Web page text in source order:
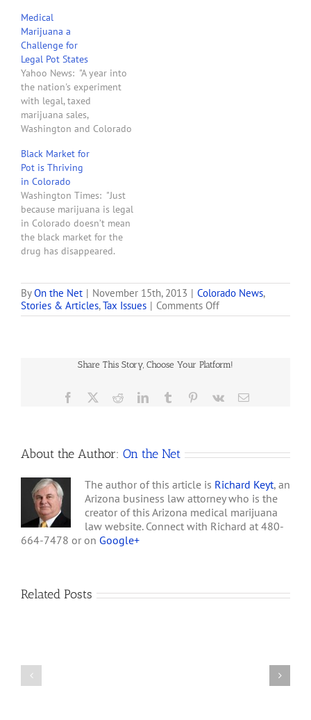
Friday. The proposal for a
marijuana ballot measure
came as the House started
debate Friday evening on
bills to regulate and tax
pot. One bill would state
how pot…
Medical
Marijuana a
Challenge for
Legal Pot States
Yahoo News: "A year into
the nation's experiment
with legal, taxed
marijuana sales,
Washington and Colorado
not with the federal
interference many feared,
but with competition from
medical marijuana or even
outright black market
sales. In Washington, the
black market has exploded
since voters legalized
Black Market for
Pot is Thriving
in Colorado
Washington Times: "Just
because marijuana is legal
in Colorado doesn’t mean
the black market for the
drug has disappeared.
'[Legalization] has done
nothing more than
enhance the opportunity
Colorado Springs police
ByOn the Net | November 15th, 2013 | Colorado News,
Stories & Articles,Tax Issues | Comments Offon
Pot’s
Share This Story, Choose Your Platform!
Facebook RedditLinkedInTumblr Pinterest
Vk Email
About the Author: On the Net
The author of this article is Richard Keyt, an
Arizona business law attorney who is the
creator of this Arizona medical marijuana
law website. Connect with Richard at 480-
664-7478 or on Google+
Related Posts